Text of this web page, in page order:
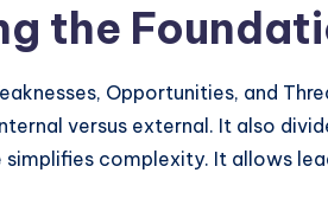
the
Opportunities, and
versus external. It also
simplifies complexity. It allows